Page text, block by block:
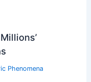
Phenomena